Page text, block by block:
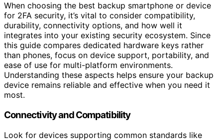
When choosing the best backup smartphone or device
for 2FA security, it’s vital to consider compatibility,
durability, connectivity options, and how well it
integrates into your existing security ecosystem. Since
this guide compares dedicated hardware keys rather
than phones, focus on device support, portability, and
ease of use for multi-platform environments.
Understanding these aspects helps ensure your backup
device remains reliable and effective when you need it
most.
Connectivity and Compatibility
Look for devices supporting common standards like